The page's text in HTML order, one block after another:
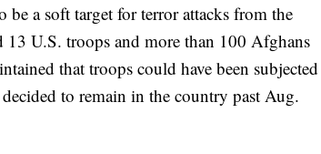
be a soft target for terror attacks from the
U.S. troops and more than 100 Afghans
that troops could have been subjected
to remain in the country past Aug.